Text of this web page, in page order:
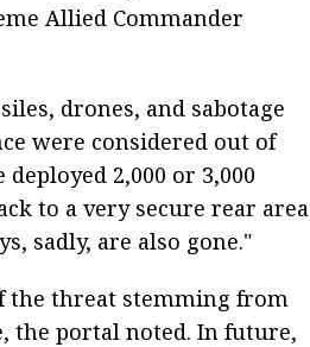
Allied Commander
drones, and sabotage
were considered out of
2,000 or 3,000
to a very secure rear area
sadly, are also gone."
the threat stemming from
the portal noted. In future,